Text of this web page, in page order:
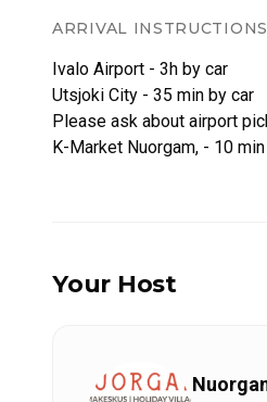
ARRIVAL INSTRUCTIONS
Ivalo Airport - 3h by car
Utsjoki City - 35 min by car
Please ask about airport
K-Market Nuorgam, - 10
Your Host